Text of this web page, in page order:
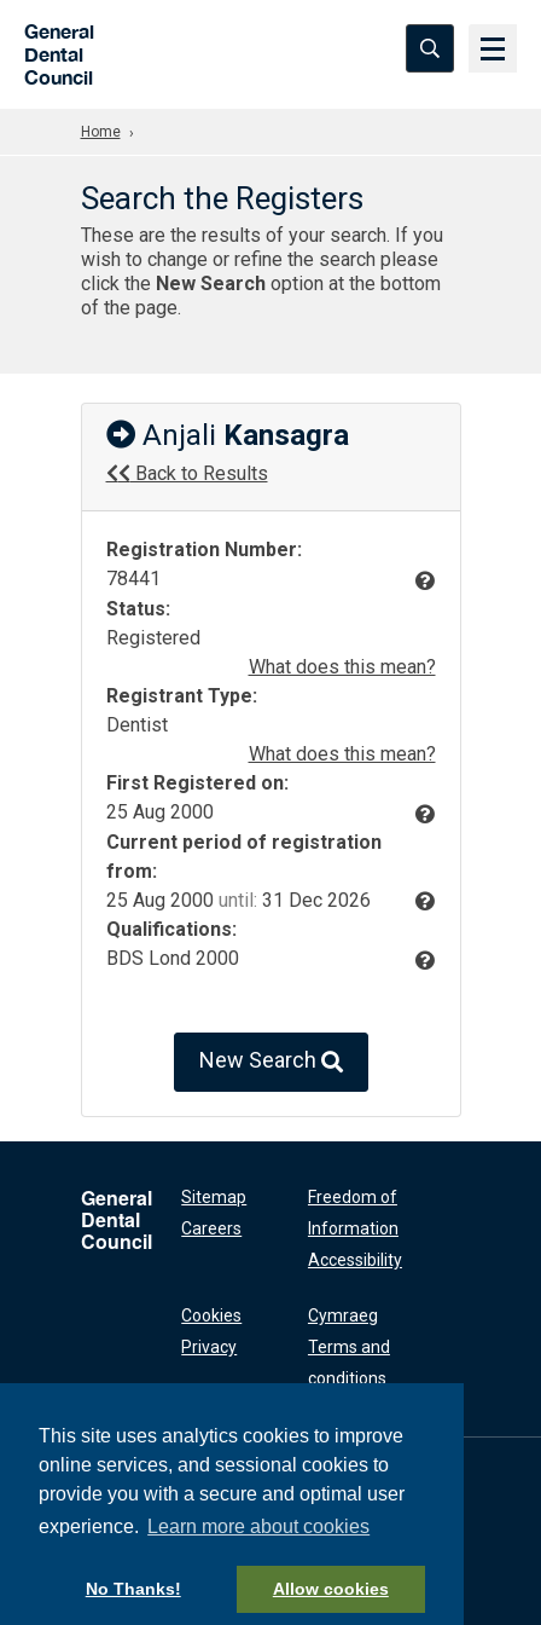
This site uses analytics cookies to improve
online services, and sessional cookies to
provide you with a secure and optimal user
experience.
Learn more about cookies
No Thanks! Allow cookies
General
Dental
Council
Home
Search the Registers
These are the results of your search. If you
wish to change or refine the search please
click the New Searchoption at the bottom
of the page.
Anjali Kansagra
Back to Results
Registration Number:
78441
Status:
Registered
What does this mean?
Registrant Type:
Dentist
What does this mean?
First Registered on:
25 Aug 2000
Current period of registration
from:
25 Aug 2000 until: 31 Dec 2026
Qualifications:
BDS Lond 2000
New Search
General
Dental
Council
Sitemap
Careers
Freedom of
Information
Accessibility
Cookies
Privacy
Cymraeg
Terms and
conditions
General Dental
Council
37 Wimpole Street
+44 (0) 20 7167 6000
General Dental Council © 2026